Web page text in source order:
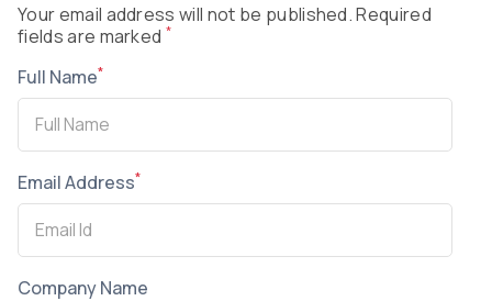
Your email address will not be published. Required
fields are marked *
Full Name*
Email Address*
Company Name